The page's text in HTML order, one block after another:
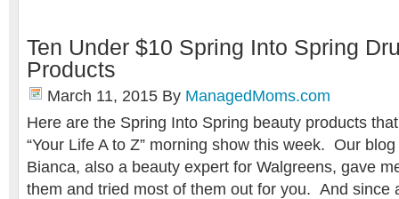
Ten Under $10 Spring Into Spring
Products
March 11, 2015 By ManagedMoms.com
Here are the Spring Into Spring beauty products
“Your Life A to Z” morning show this week. Our
Bianca, also a beauty expert for Walgreens, gave
them and tried most of them out for you. And since